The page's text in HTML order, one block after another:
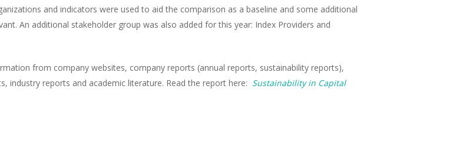
and indicators were used to aid the comparison as a baseline and some additional
An additional stakeholder group was also added for this year: Index Providers and
from company websites, company reports (annual reports, sustainability reports),
industry reports and academic literature. Read the report here: Sustainability in Capital